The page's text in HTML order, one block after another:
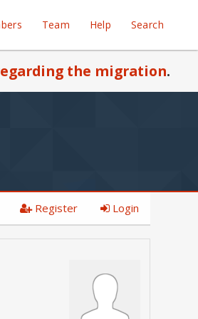
Team Help Search
the migration.
Register Login